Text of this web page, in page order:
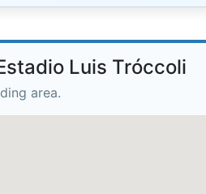
Luis Tróccoli
area.